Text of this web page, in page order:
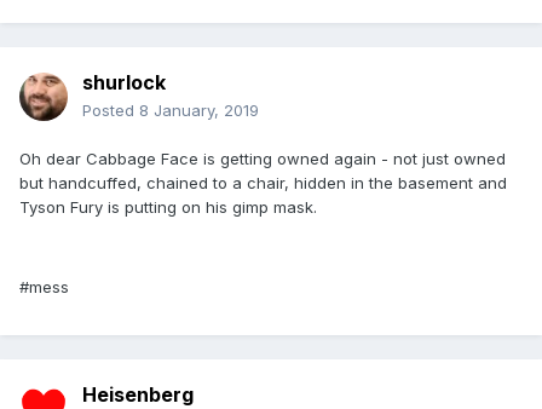
shurlock
Posted 8 January, 2019
Oh dear Cabbage Face is getting owned again - not just owned
but handcuffed, chained to a chair, hidden in the basement and
Tyson Fury is putting on his gimp mask.
#mess
Heisenberg